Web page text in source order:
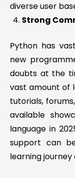
diverse user
Strong
Python has
new
doubts at the
vast amount of
tutorials,
available
language in
support can
learning